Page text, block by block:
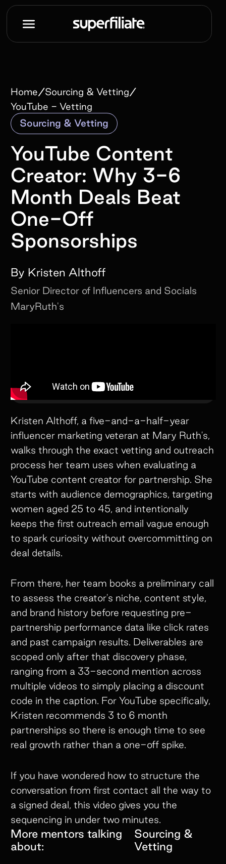
Home/Sourcing & Vetting/
YouTube - Vetting
YouTube Content
Creator: Why 3-6
Month Deals Beat
One-Off
Sponsorships
By Kristen Althoff
Senior Director of Influencers and Socials
MaryRuth's
Sourcing & Vetting
Kristen Althoff, a five-and-a-half-year
influencer marketing veteran at Mary Ruth's,
walks through the exact vetting and outreach
process her team uses when evaluating a
YouTube content creator for partnership. She
starts with audience demographics, targeting
women aged 25 to 45, and intentionally
keeps the first outreach email vague enough
to spark curiosity without overcommitting on
deal details.
From there, her team books a preliminary call
to assess the creator's niche, content style,
and brand history before requesting pre-
partnership performance data like click rates
and past campaign results. Deliverables are
scoped only after that discovery phase,
ranging from a 33-second mention across
multiple videos to simply placing a discount
code in the caption. For YouTube specifically,
Kristen recommends 3 to 6 month
partnerships so there is enough time to see
real growth rather than a one-off spike.
If you have wondered how to structure the
conversation from first contact all the way to
a signed deal, this video gives you the
sequencing in under two minutes.
More mentors talking
about:
Sourcing &
Vetting